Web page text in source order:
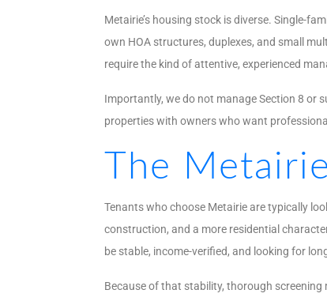
Metairie’s housing stock is diverse. Single-
own HOA structures, duplexes, and small
require the kind of attentive, experienced
Importantly, we do not manage Section 8 or
properties with owners who want
The
Tenants who choose Metairie are typically
construction, and a more residential
be stable, income-verified, and looking for
Because of that stability, thorough